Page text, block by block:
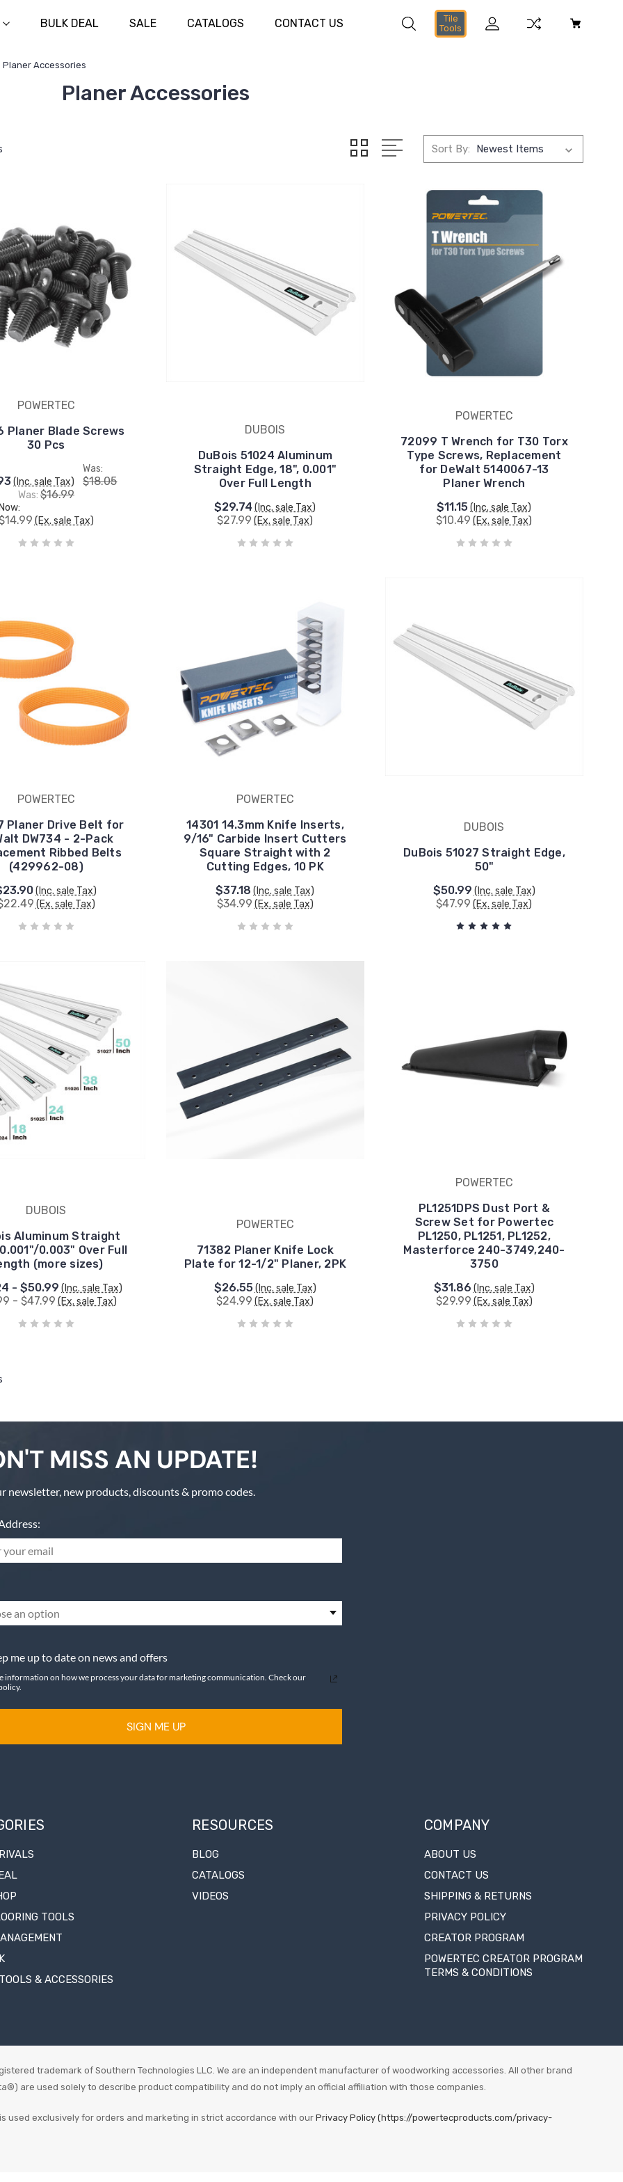
BULK DEAL SALE CATALOGS CONTACT US
Tile
Tools
Planer Accessories
Planer Accessories
Sort By:
POWERTEC
Planer Blade Screws
30 Pcs
(Inc. sale Tax)
Was:
$18.05
Was: $16.99
(Ex. sale Tax)
DUBOIS
DuBois 51024 Aluminum
Straight Edge, 18", 0.001"
Over Full Length
$29.74 (Inc. sale Tax)
$27.99 (Ex. sale Tax)
POWERTEC
72099 T Wrench for T30 Torx
Type Screws, Replacement
for DeWalt 5140067-13
Planer Wrench
$11.15 (Inc. sale Tax)
$10.49 (Ex. sale Tax)
POWERTEC
Planer Drive Belt for
DW734 - 2-Pack
Ribbed Belts
(429962-08)
(Inc. sale Tax)
(Ex. sale Tax)
POWERTEC
14301 14.3mm Knife Inserts,
9/16" Carbide Insert Cutters
Square Straight with 2
Cutting Edges, 10 PK
$37.18 (Inc. sale Tax)
$34.99 (Ex. sale Tax)
DUBOIS
DuBois 51027 Straight Edge,
50"
$50.99 (Inc. sale Tax)
$47.99 (Ex. sale Tax)
DUBOIS
Aluminum Straight
0.003" Over Full
(more sizes)
- $50.99 (Inc. sale Tax)
- $47.99 (Ex. sale Tax)
POWERTEC
71382 Planer Knife Lock
Plate for 12-1/2" Planer, 2PK
$26.55(Inc. sale Tax)
$24.99 (Ex. sale Tax)
POWERTEC
PL1251DPS Dust Port &
Screw Set for Powertec
PL1250, PL1251, PL1252,
Masterforce 240-3749,240-
3750
$31.86 (Inc. sale Tax)
$29.99 (Ex. sale Tax)
MISS AN UPDATE!
newsletter, new products, discounts & promo codes.
an option
me up to date on news and offers
information on how we process your data for marketing communication. Check our
SIGN ME UP
TOOLS
& ACCESSORIES
RESOURCES
BLOG
CATALOGS
VIDEOS
COMPANY
ABOUT US
CONTACT US
SHIPPING & RETURNS
PRIVACY POLICY
CREATOR PROGRAM
POWERTEC CREATOR PROGRAM
TERMS & CONDITIONS
trademark of Southern Technologies LLC. We are an independent manufacturer of woodworking accessories. All other brand
are used solely to describe product compatibility and do not imply an official affiliation with those companies.
used exclusively for orders and marketing in strict accordance with our Privacy Policy (https://powertecproducts.com/privacy-